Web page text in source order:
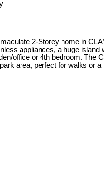
2-Storey home in
appliances, a huge
office or 4th bedroom.
area, perfect for walks or